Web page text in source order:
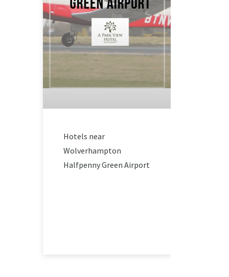
Hotels near
Wolverhampton
Halfpenny Green Airport